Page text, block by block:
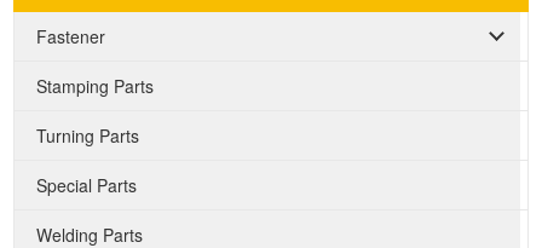
Fastener
Stamping Parts
Turning Parts
Special Parts
Welding Parts